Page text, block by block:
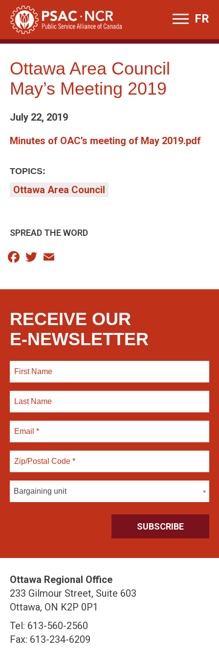
Skip
content
FR
Ottawa Area Council
May’s Meeting 2019
July 22, 2019
Minutes of OAC’s meeting of May 2019.pdf
TOPICS:
Ottawa Area Council
SPREAD THE WORD
Facebook
Twitter
RECEIVE OUR
E-NEWSLETTER
Bargaining unit
Ottawa Regional Office
233 Gilmour Street, Suite 603
Ottawa, ON K2P 0P1
Tel: 613-560-2560
Fax: 613-234-6209